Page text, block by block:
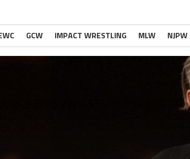
GCW IMPACT WRESTLING MLW NJPW